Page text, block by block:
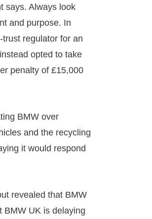
says. Always look
and purpose. In
trust regulator for an
instead opted to take
penalty of £15,000
BMW over
and the recycling
it would respond
revealed that BMW
BMW UK is delaying